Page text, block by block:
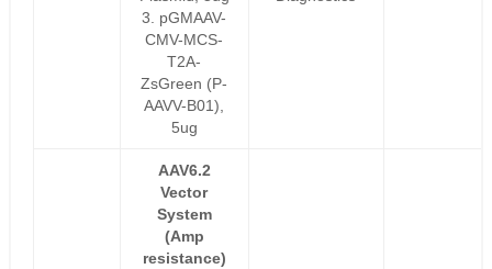
3. pGMAAV-
CMV-MCS-
T2A-
ZsGreen (P-
AAVV-B01),
5ug
AAV6.2
Vector
System
(Amp
resistance)